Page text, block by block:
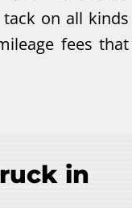
on all kinds
fees that
in